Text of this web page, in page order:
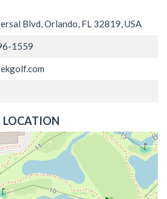
Blvd, Orlando, FL 32819, USA
1559
LOCATION